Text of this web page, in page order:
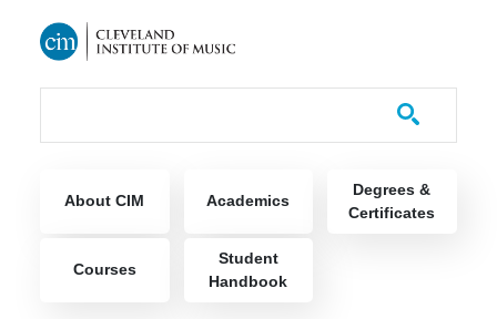
About CIM Academics
Degrees &
Certificates
Courses
Student
Handbook